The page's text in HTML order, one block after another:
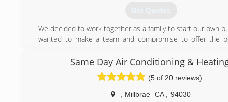
Get Quotes
We decided to work together as a family to start our own
wanted to make a team and compromise to offer the
facing hard times and we decided to work together and
services will be top quality without being so expensive.
Same Day Air Conditioning &
(5 of 20 reviews)
Millbrae CA 94030